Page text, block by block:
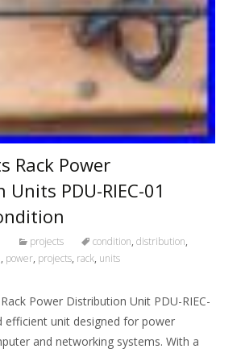
Rack Power
PDU-RIEC-01
projects condition, distribution,
, power, projects, rack, units
Power Distribution Unit PDU-RIEC-
efficient unit designed for power
and networking systems. With a